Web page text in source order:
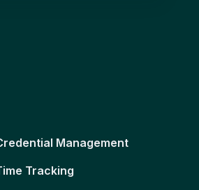
Management
Tracking